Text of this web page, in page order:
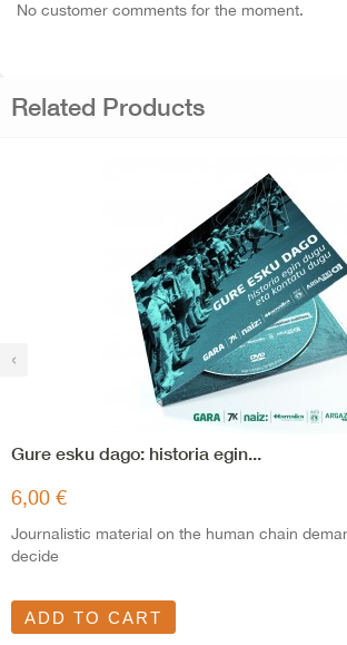
No customer comments for the moment.
Related Products
‹
Gure esku dago: historia egin...
6,00 €
Journalistic material on the human chain
decide
ADD TO CART